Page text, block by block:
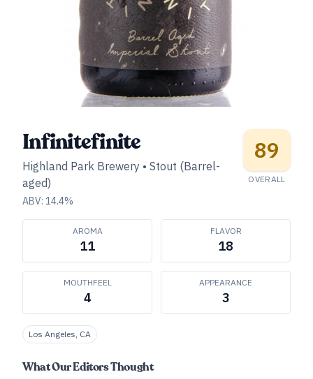
Infinitefinite
Highland Park Brewery • Stout (Barrel-
aged)
ABV: 14.4%
89
OVERALL
AROMA
11
FLAVOR
18
MOUTHFEEL
4
APPEARANCE
3
Los Angeles, CA
What Our Editors Thought